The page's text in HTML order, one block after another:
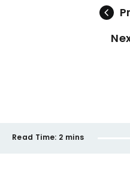
Read Time: 2 mins